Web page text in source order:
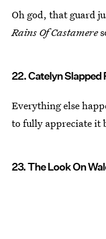
Oh god, that guard
Rains Of Castamere
22. Catelyn Slapped
Everything else
to fully appreciate it
23. The Look On